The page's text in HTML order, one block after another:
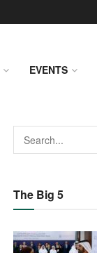
EVENTS
The Big 5